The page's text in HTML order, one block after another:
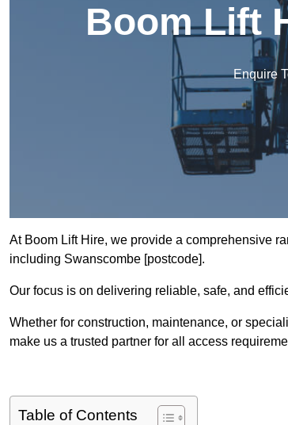
Boom Lift
Enquire
At Boom Lift Hire, we provide a comprehensive
including Swanscombe [postcode].
Our focus is on delivering reliable, safe, and
Whether for construction, maintenance, or
make us a trusted partner for all access
Table of Contents